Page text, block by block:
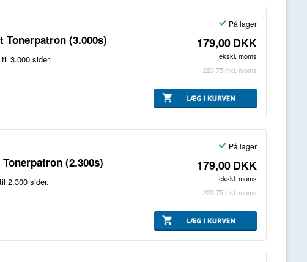
Tonerpatron (3.000s)
3.000 sider.
På lager
179,00DKK
ekskl. moms
223,75 inkl. moms
(2.300s)
2.300 sider.
På lager
179,00DKK
ekskl. moms
223,75 inkl. moms